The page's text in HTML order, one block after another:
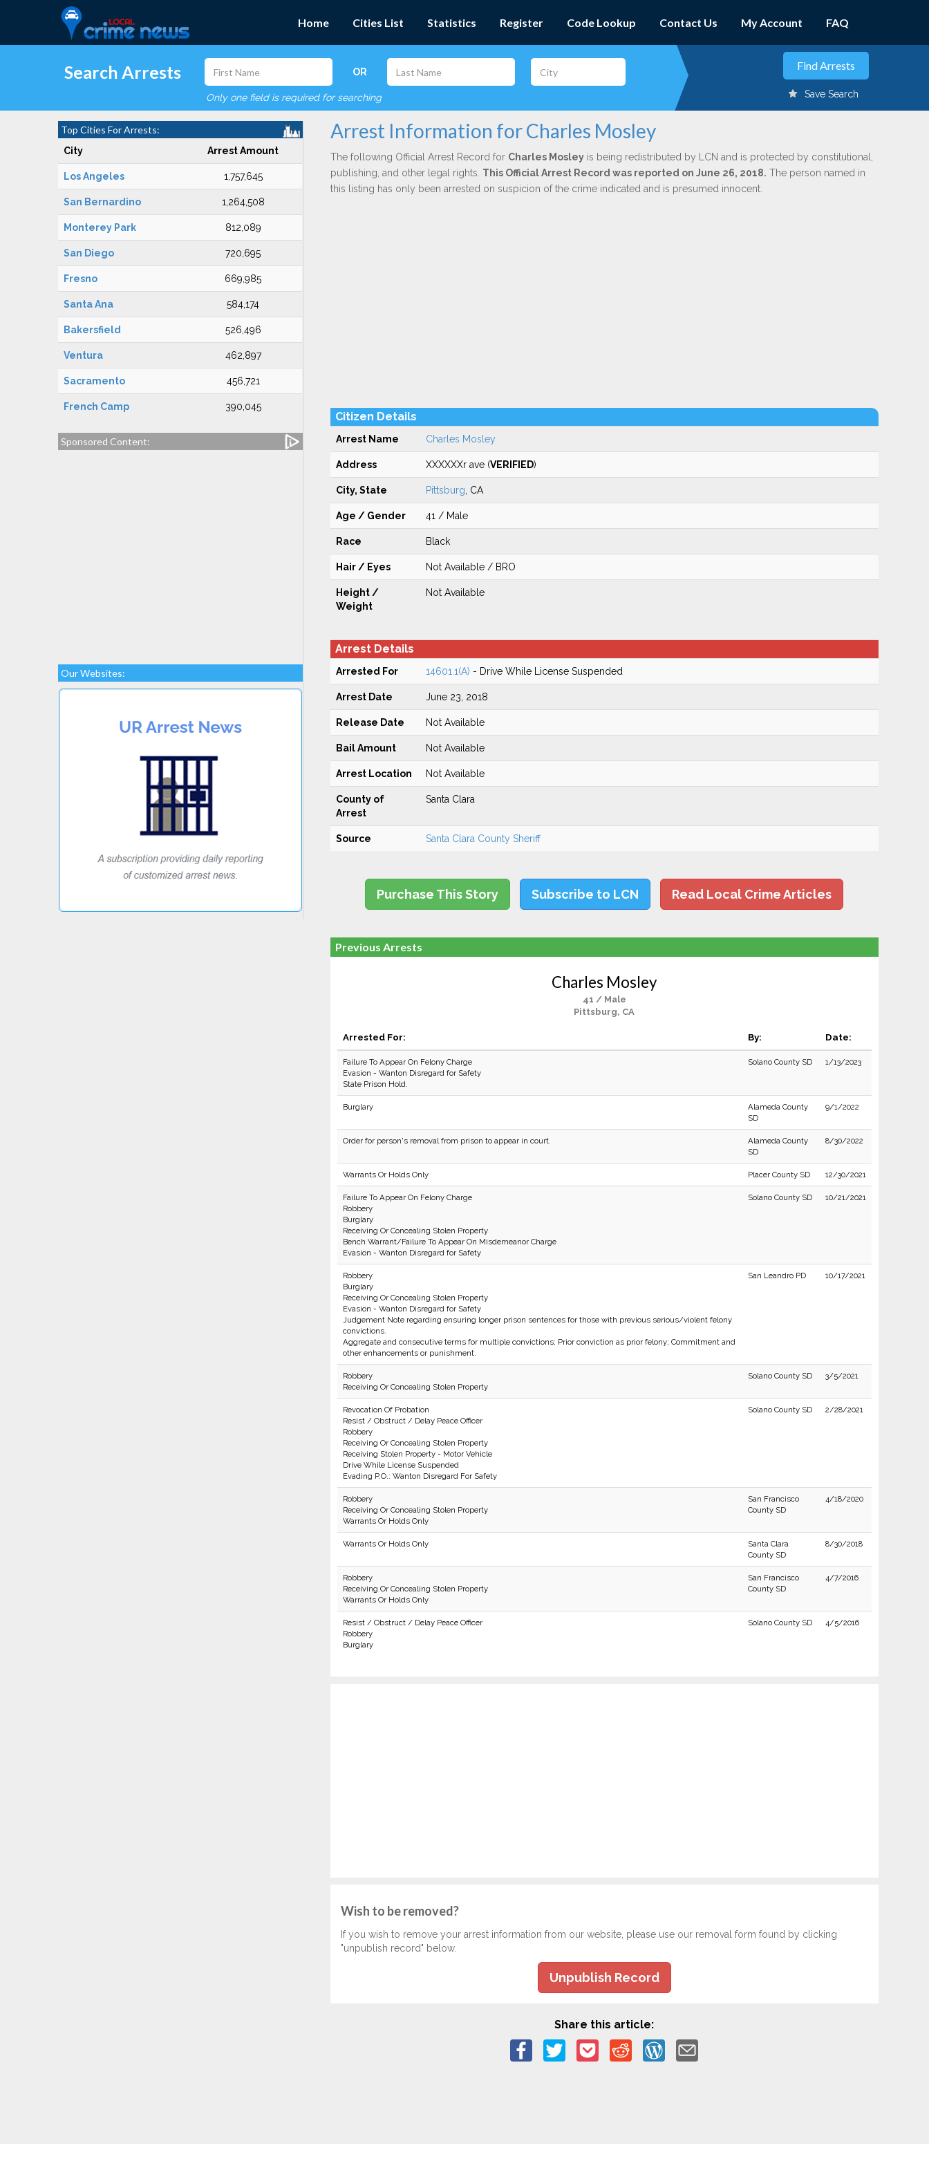
Home Cities List Statistics Register Code Lookup Contact Us My Account FAQ
Search Arrests OR
Only one field is required for searching Save Search
Top Cities For Arrests:
City Arrest Amount
Los Angeles 1,757,645
San Bernardino 1,264,508
Monterey Park 812,089
San Diego 720,695
Fresno 669,985
Santa Ana 584,174
Bakersfield 526,496
Ventura 462,897
Sacramento 456,721
French Camp 390,045
Sponsored Content:
Our Websites:
Arrest Information for Charles Mosley
The following Official Arrest Record for Charles Mosleyis being redistributed by LCN and is protected by constitutional,
publishing, and other legal rights. This Official Arrest Record was reported on June 26, 2018. The person named in
this listing has only been arrested on suspicion of the crime indicated and is presumed innocent.
Citizen Details
Arrest Name Charles Mosley
Address XXXXXXr ave (VERIFIED)
City, State Pittsburg , CA
Age / Gender 41 / Male
Race Black
Hair / Eyes Not Available / BRO
Height /
Weight
Not Available
Arrest Details
Arrested For 14601.1(A) - Drive While License Suspended
Arrest Date June 23, 2018
Release Date Not Available
Bail Amount Not Available
Arrest Location Not Available
County of
Arrest
Santa Clara
Source Santa Clara County Sheriff
Purchase This Story Subscribe to LCN Read Local Crime Articles
Previous Arrests
Charles Mosley
41 / Male
Pittsburg, CA
Arrested For: By: Date:
Failure To Appear On Felony Charge
Evasion - Wanton Disregard for Safety
State Prison Hold.
Solano County SD 1/13/2023
Burglary
Alameda County
SD
9/1/2022
Order for person's removal from prison to appear in court.
Alameda County
SD
8/30/2022
Warrants Or Holds Only Placer County SD 12/30/2021
Failure To Appear On Felony Charge
Robbery
Burglary
Receiving Or Concealing Stolen Property
Bench Warrant/Failure To Appear On Misdemeanor Charge
Evasion - Wanton Disregard for Safety
Solano County SD 10/21/2021
Robbery
Burglary
Receiving Or Concealing Stolen Property
Evasion - Wanton Disregard for Safety
Judgement Note regarding ensuring longer prison sentences for those with previous serious/violent felony
convictions.
Aggregate and consecutive terms for multiple convictions; Prior conviction as prior felony; Commitment and
other enhancements or punishment.
San Leandro PD 10/17/2021
Robbery
Receiving Or Concealing Stolen Property
Solano County SD 3/5/2021
Revocation Of Probation
Resist / Obstruct / Delay Peace Officer
Robbery
Receiving Or Concealing Stolen Property
Receiving Stolen Property - Motor Vehicle
Drive While License Suspended
Evading P.O.: Wanton Disregard For Safety
Solano County SD 2/28/2021
Robbery
Receiving Or Concealing Stolen Property
Warrants Or Holds Only
San Francisco
County SD
4/18/2020
Warrants Or Holds Only
Santa Clara
County SD
8/30/2018
Robbery
Receiving Or Concealing Stolen Property
Warrants Or Holds Only
San Francisco
County SD
4/7/2016
Resist / Obstruct / Delay Peace Officer
Robbery
Burglary
Solano County SD 4/5/2016
Wish to be removed?
If you wish to remove your arrest information from our website, please use our removal form found by clicking
"unpublish record" below.
Unpublish Record
Share this article: